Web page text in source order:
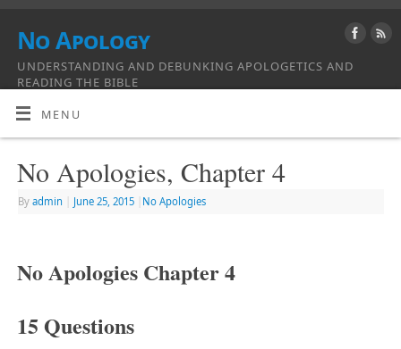
No Apology
UNDERSTANDING AND DEBUNKING APOLOGETICS AND
READING THE BIBLE
MENU
No Apologies, Chapter 4
By admin June 25, 2015 No Apologies
No Apologies Chapter 4
15 Questions